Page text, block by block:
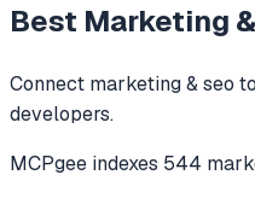
Best Marketing
Connect marketing & seo
developers.
MCPgee indexes 544